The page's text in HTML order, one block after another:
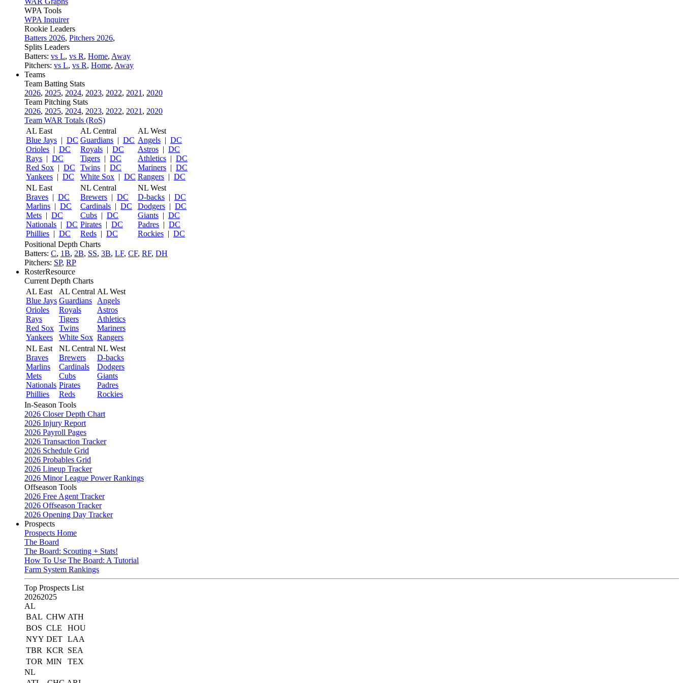
WPA Tools
WPA Inquirer
Rookie Leaders
Batters 2026, Pitchers 2026,
Splits Leaders
Batters: vs L, vs R, Home, Away
Pitchers: vs L, vs R, Home, Away
Teams
Team Batting Stats
2026, 2025, 2024, 2023, 2022, 2021 , 2020
Team Pitching Stats
2026, 2025, 2024, 2023, 2022, 2021 , 2020
Team WAR Totals (RoS)
AL East
Blue Jays | DC
Orioles | DC
Rays | DC
Red Sox | DC
Yankees | DC
AL Central
Guardians | DC
Royals | DC
Tigers | DC
Twins | DC
White Sox | DC
AL West
Angels | DC
Astros | DC
Athletics | DC
Mariners | DC
Rangers | DC
NL East
Braves | DC
Marlins | DC
Mets | DC
Nationals | DC
Phillies | DC
NL Central
Brewers | DC
Cardinals | DC
Cubs | DC
Pirates | DC
Reds | DC
NL West
D-backs | DC
Dodgers | DC
Giants | DC
Padres | DC
Rockies | DC
Positional Depth Charts
Batters: C, 1B, 2B, SS, 3B, LF, CF, RF, DH
Pitchers: SP, RP
RosterResource
Current Depth Charts
AL East
Blue Jays
Orioles
Rays
Red Sox
Yankees
AL Central
Guardians
Royals
Tigers
Twins
White Sox
AL West
Angels
Astros
Athletics
Mariners
Rangers
NL East
Braves
Marlins
Mets
Nationals
Phillies
NL Central
Brewers
Cardinals
Cubs
Pirates
Reds
NL West
D-backs
Dodgers
Giants
Padres
Rockies
In-Season Tools
2026 Closer Depth Chart
2026 Injury Report
2026 Payroll Pages
2026 Transaction Tracker
2026 Schedule Grid
2026 Probables Grid
2026 Lineup Tracker
2026 Minor League Power Rankings
Offseason Tools
2026 Free Agent Tracker
2026 Offseason Tracker
2026 Opening Day Tracker
Prospects
Prospects Home
The Board
The Board: Scouting + Stats!
How To Use The Board: A Tutorial
Farm System Rankings
Top Prospects List
20262025
AL
BAL CHW ATH
BOS CLE
HOU
NYY DET LAA
TBR KCR
SEA
TOR MIN
TEX
NL